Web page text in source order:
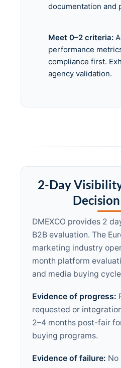
documentation and
Meet 0–2 criteria:
performance
compliance first.
agency validation.
2-Day
DMEXCO provides 2
B2B evaluation. The
marketing industry
month platform
and media buying
Evidence of progress:
requested or
2–4 months post-fair
buying programs.
Evidence of failure: No